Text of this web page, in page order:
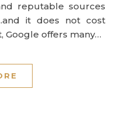
reputable sources
it does not cost
Google offers many…